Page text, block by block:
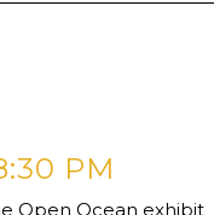
PM
Open Ocean exhibit